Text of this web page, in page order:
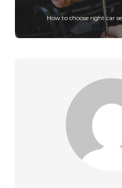
How to choose right car